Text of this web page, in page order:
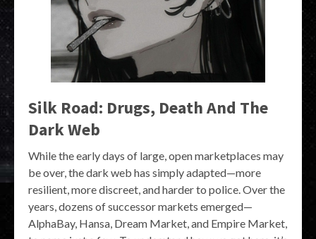
Silk Road: Drugs, Death And The
Dark Web
While the early days of large, open marketplaces may
be over, the dark web has simply adapted—more
resilient, more discreet, and harder to police. Over the
years, dozens of successor markets emerged—
AlphaBay, Hansa, Dream Market, and Empire Market,